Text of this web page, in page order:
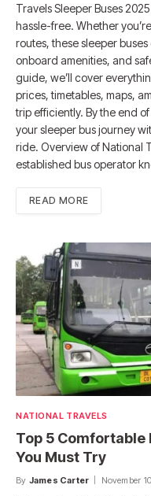
Travels Sleeper Buses
hassle-free. Whether
routes, these sleeper
onboard amenities, and
guide, we’ll cover
prices, timetables, maps,
trip efficiently. By the end
your sleeper bus journey
ride. Overview of National
established bus operator
READ MORE
NATIONAL TRAVELS
Top 5 Comfortable
You Must Try
By James Carter November